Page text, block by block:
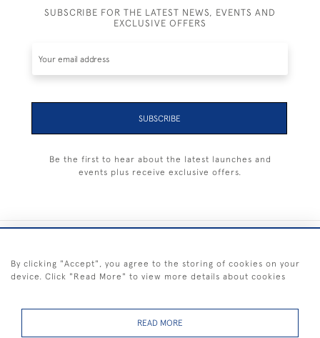
SUBSCRIBE FOR THE LATEST NEWS, EVENTS AND
EXCLUSIVE OFFERS
SUBSCRIBE
Be the first to hear about the latest launches and
events plus receive exclusive offers.
By clicking "Accept", you agree to the storing of cookies on your
device. Click "Read More" to view more details about cookies
READ MORE